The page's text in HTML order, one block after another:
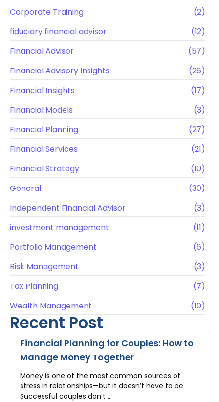
Corporate Training
(2)
fiduciary financial advisor
(12)
Financial Advisor
(57)
Financial Advisory Insights
(26)
Financial Insights
(17)
Financial Models
(3)
Financial Planning
(27)
Financial Services
(21)
Financial Strategy
(10)
General
(30)
Independent Financial Advisor
(3)
investment management
(11)
Portfolio Management
(6)
Risk Management
(3)
Tax Planning
(7)
Wealth Management
(10)
Recent Post
Financial Planning for Couples: How to
Manage Money Together
Money is one of the most common sources of
stress in relationships—but it doesn’t have to be.
Successful couples don’t …